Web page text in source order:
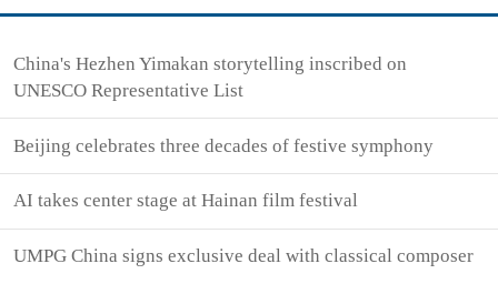
China's Hezhen Yimakan storytelling inscribed on
UNESCO Representative List
Beijing celebrates three decades of festive symphony
AI takes center stage at Hainan film festival
UMPG China signs exclusive deal with classical composer